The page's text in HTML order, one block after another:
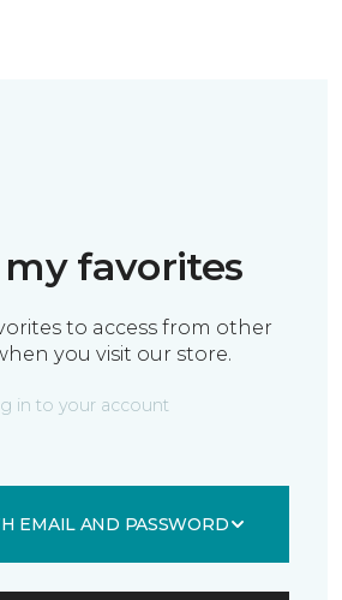
my favorites
to access from other
you visit our store.
in to your account
EMAIL AND PASSWORD